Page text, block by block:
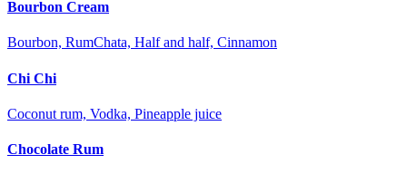
Bourbon Cream
Bourbon, RumChata, Half and half, Cinnamon
Chi Chi
Coconut rum, Vodka, Pineapple juice
Chocolate Rum